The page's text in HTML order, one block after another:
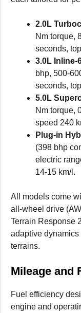
2.0L
Nm torque,
seconds,
3.0L Inline-
bhp, 500-
seconds,
5.0L
Nm torque,
speed 240
Plug-in
(398 bhp
electric
14-15 km/l.
All models come
all-wheel drive
Terrain Response
adaptive
terrains.
Mileage and
Fuel efficiency
engine and